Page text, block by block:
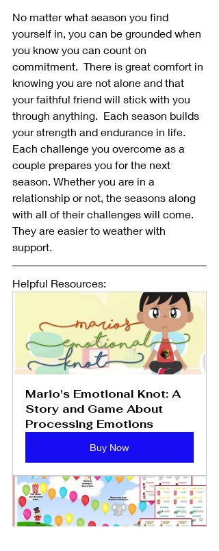
No matter what season you find
yourself in, you can be grounded when
you know you can count on
commitment.  There is great comfort in
knowing you are not alone and that
your faithful friend will stick with you
through anything.  Each season builds
your strength and endurance in life.
Each challenge you overcome as a
couple prepares you for the next
season. Whether you are in a
relationship or not, the seasons along
with all of their challenges will come.
They are easier to weather with
support.
Helpful Resources:
Mario's Emotional Knot: A
Story and Game About
Processing Emotions
Buy Now